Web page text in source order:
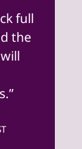
full
the